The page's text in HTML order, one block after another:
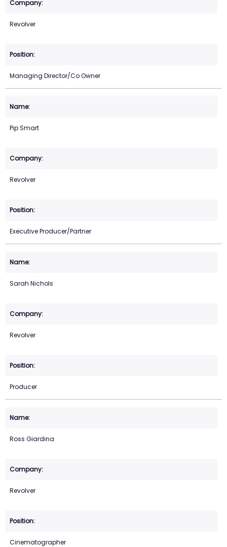
Revolver
Managing Director/Co Owner
Pip Smart
Revolver
Executive Producer/Partner
Sarah Nichols
Revolver
Producer
Ross Giardina
Revolver
Cinematographer